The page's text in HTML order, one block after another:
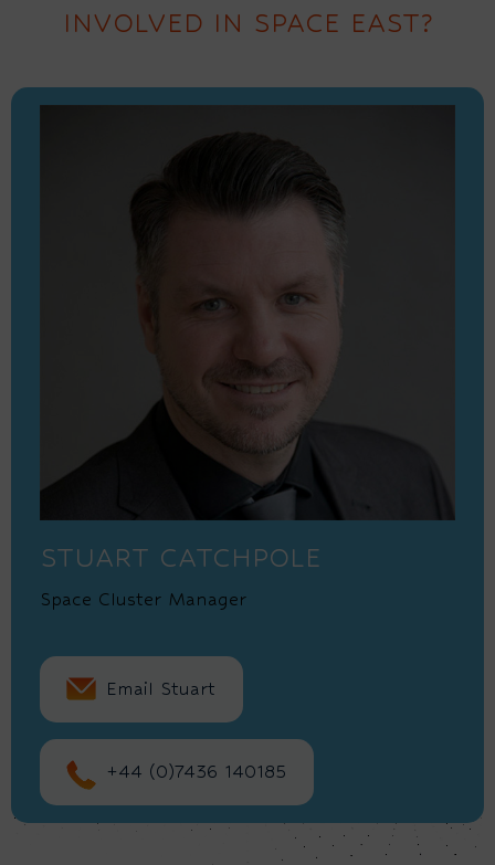
INVOLVED IN SPACE EAST?
STUART CATCHPOLE
Space Cluster Manager
Email Stuart
+44 (0)7436 140185